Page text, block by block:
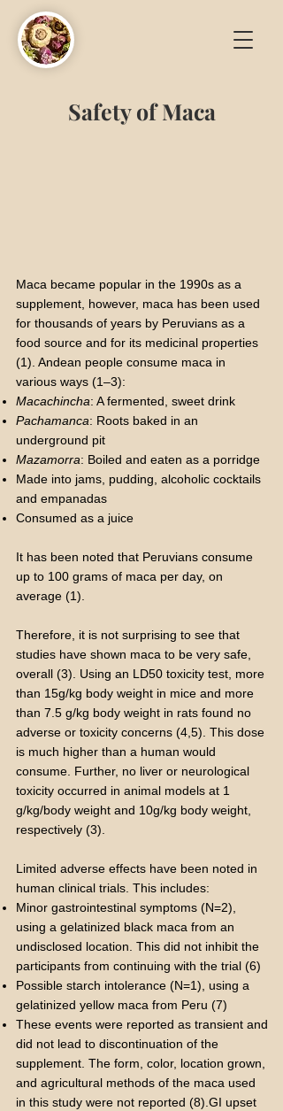
Safety ofMaca
Maca became popular in the 1990s as a
supplement, however, maca has been used
for thousands of years by Peruvians as a
food source and for its medicinal properties
(1). Andean people consume maca in
various ways (1–3):
Macachincha: A fermented, sweet drink
Pachamanca: Roots baked in an
underground pit
Mazamorra: Boiled and eaten as a porridge
Made into jams, pudding, alcoholic cocktails
and empanadas
Consumed as a juice
It has been noted that Peruvians consume
up to 100 grams of maca per day, on
average (1).
Therefore, it is not surprising to see that
studies have shown maca to be very safe,
overall (3). Using an LD50 toxicity test, more
than 15g/kg body weight in mice and more
than 7.5 g/kg body weight in rats found no
adverse or toxicity concerns (4,5). This dose
is much higher than a human would
consume. Further, no liver or neurological
toxicity occurred in animal models at 1
g/kg/body weight and 10g/kg body weight,
respectively (3).
Limited adverse effects have been noted in
human clinical trials. This includes:
Minor gastrointestinal symptoms (N=2),
using a gelatinized black maca from an
undisclosed location. This did not inhibit the
participants from continuing with the trial (6)
Possible starch intolerance (N=1), using a
gelatinized yellow maca from Peru (7)
These events were reported as transient and
did not lead to discontinuation of the
supplement. The form, color, location grown,
and agricultural methods of the maca used
in this study were not reported (8).GI upset